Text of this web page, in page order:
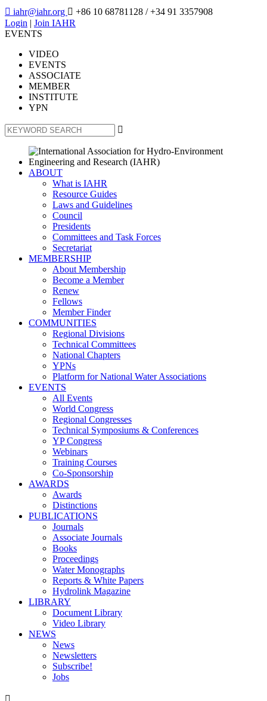
 iahr@iahr.org  +86 10 68781128 / +34 91 3357908
Login | Join IAHR
EVENTS
VIDEO
EVENTS
ASSOCIATE
MEMBER
INSTITUTE
YPN

ABOUT
What is IAHR
Resource Guides
Laws and Guidelines
Council
Presidents
Committees and Task Forces
Secretariat
MEMBERSHIP
About Membership
Become a Member
Renew
Fellows
Member Finder
COMMUNITIES
Regional Divisions
Technical Committees
National Chapters
YPNs
Platform for National Water Associations
EVENTS
All Events
World Congress
Regional Congresses
Technical Symposiums & Conferences
YP Congress
Webinars
Training Courses
Co-Sponsorship
AWARDS
Awards
Distinctions
PUBLICATIONS
Journals
Associate Journals
Books
Proceedings
Water Monographs
Reports & White Papers
Hydrolink Magazine
LIBRARY
Document Library
Video Library
NEWS
News
Newsletters
Subscribe!
Jobs
